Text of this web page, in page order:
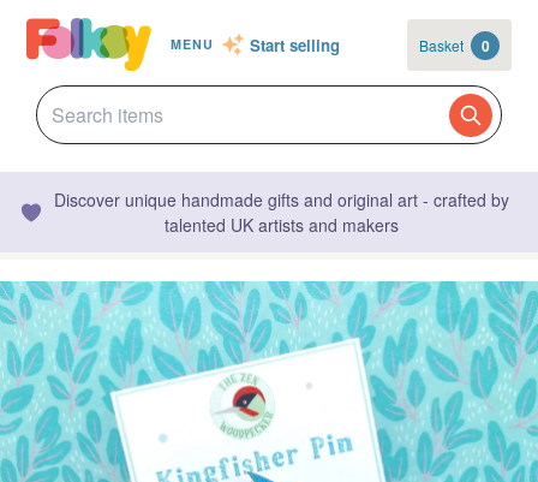
MENU Start selling Basket 0
Discover unique handmade gifts and original art - crafted by
talented UK artists and makers